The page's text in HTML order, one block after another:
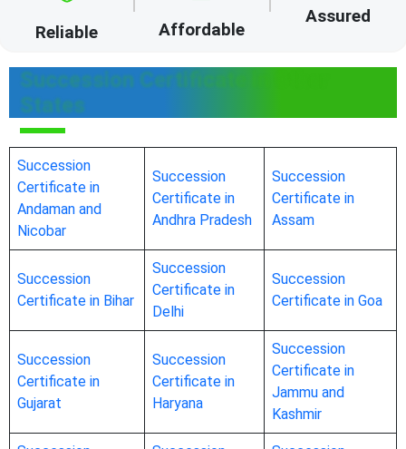
Reliable Affordable
Assured
Succession Certificate in Other
States
Succession
Certificate in
Andaman and
Nicobar
Succession
Certificate in
Andhra Pradesh
Succession
Certificate in
Assam
Succession
Certificate in Bihar
Succession
Certificate in
Delhi
Succession
Certificate in Goa
Succession
Certificate in
Gujarat
Succession
Certificate in
Haryana
Succession
Certificate in
Jammu and
Kashmir